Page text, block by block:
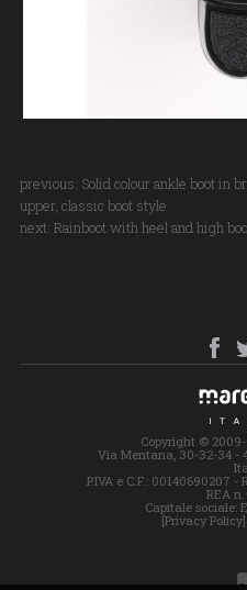
previous: Solid colour ankle boot in
upper, classic boot style
next: Rainboot with heel and high
SITE
Copyright © 2009-
Via Mentana, 30-32-34 -
P.IVA e C.F.: 00140690207
REA n.
Capitale sociale:
[Privacy Policy]